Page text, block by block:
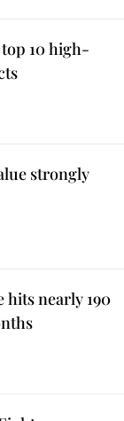
10 high-
strongly
hits nearly 190